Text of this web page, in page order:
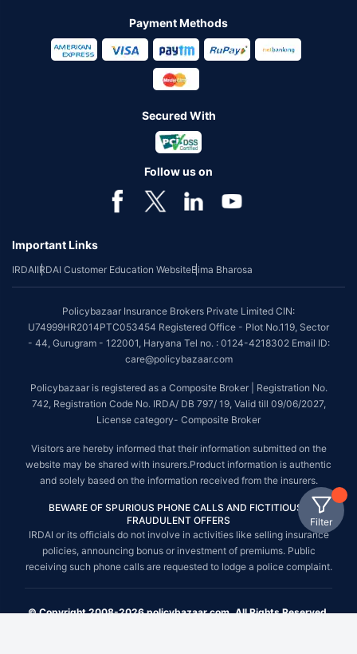
Filter
Payment Methods
Secured With
Follow us on
Important Links
IRDAIIRDAI Customer Education WebsiteBima Bharosa
Policybazaar Insurance Brokers Private Limited CIN:
U74999HR2014PTC053454 Registered Office - Plot No.119, Sector
- 44, Gurugram - 122001, Haryana Tel no. : 0124-4218302 Email ID:
care@policybazaar.com
Policybazaar is registered as a Composite Broker | Registration No.
742, Registration Code No. IRDA/ DB 797/ 19, Valid till 09/06/2027,
License category- Composite Broker
Visitors are hereby informed that their information submitted on the
website may be shared with insurers.Product information is authentic
and solely based on the information received from the insurers.
BEWARE OF SPURIOUS PHONE CALLS AND FICTITIOUS /
FRAUDULENT OFFERS
IRDAI or its officials do not involve in activities like selling insurance
policies, announcing bonus or investment of premiums. Public
receiving such phone calls are requested to lodge a police complaint.
© Copyright 2008-2026 policybazaar.com. All Rights Reserved.